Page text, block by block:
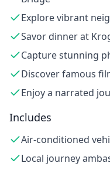
Explore vibrant
Savor dinner at
Capture stunning
Discover famous
Enjoy a narrated
Includes
Air-conditioned
Local journey